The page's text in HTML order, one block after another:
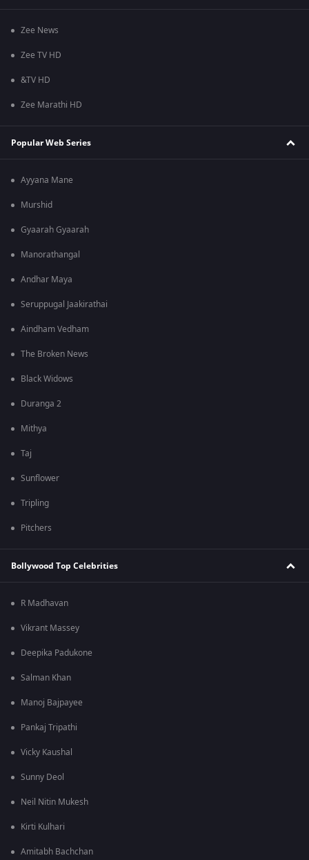
Zee News
Zee TV HD
&TV HD
Zee Marathi HD
Popular Web Series
Ayyana Mane
Murshid
Gyaarah Gyaarah
Manorathangal
Andhar Maya
Seruppugal Jaakirathai
Aindham Vedham
The Broken News
Black Widows
Duranga 2
Mithya
Taj
Sunflower
Tripling
Pitchers
Bollywood Top Celebrities
R Madhavan
Vikrant Massey
Deepika Padukone
Salman Khan
Manoj Bajpayee
Pankaj Tripathi
Vicky Kaushal
Sunny Deol
Neil Nitin Mukesh
Kirti Kulhari
Amitabh Bachchan